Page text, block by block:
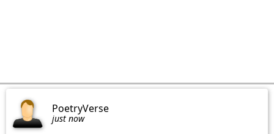
PoetryVerse
just now